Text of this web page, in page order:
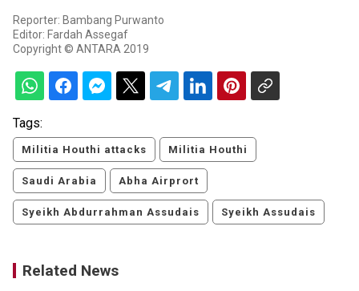
Reporter: Bambang Purwanto
Editor: Fardah Assegaf
Copyright © ANTARA 2019
Tags:
Militia Houthi attacks Militia Houthi
Saudi Arabia Abha Airprort
Syeikh Abdurrahman Assudais Syeikh Assudais
Related News